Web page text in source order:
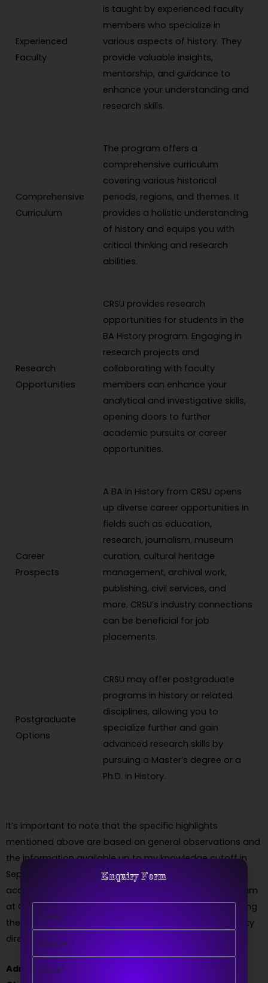
Experienced
Faculty
is taught by experienced faculty
members who specialize in
various aspects of history. They
provide valuable insights,
mentorship, and guidance to
enhance your understanding and
research skills.
Comprehensive
Curriculum
The program offers a
comprehensive curriculum
covering various historical
periods, regions, and themes. It
provides a holistic understanding
of history and equips you with
critical thinking and research
abilities.
Research
Opportunities
CRSU provides research
opportunities for students in the
BA History program. Engaging in
research projects and
collaborating with faculty
members can enhance your
analytical and investigative skills,
opening doors to further
academic pursuits or career
opportunities.
Career
Prospects
A BA in History from CRSU opens
up diverse career opportunities in
fields such as education,
research, journalism, museum
curation, cultural heritage
management, archival work,
publishing, civil services, and
more. CRSU’s industry connections
can be beneficial for job
placements.
Postgraduate
Options
CRSU may offer postgraduate
programs in history or related
disciplines, allowing you to
specialize further and gain
advanced research skills by
pursuing a Master’s degree or a
Ph.D. in History.
It’s important to note that the specific highlights
mentioned above are based on general observations and
the information available up to my knowledge cutoff in
September 2021. To obtain the most up-to-date and
accurate information regarding the BA in History program
at ChaudharyRanbir Singh University, I recommend visiting
the official university website or contacting the university
directly.
Admission Process(2023)BA in History from
Enquiry Form